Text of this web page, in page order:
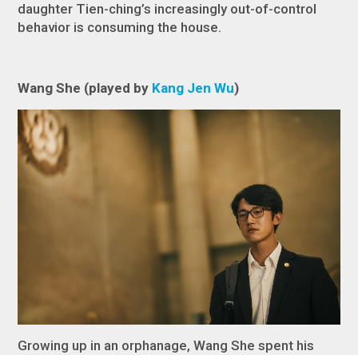
daughter Tien-ching’s increasingly out-of-control
behavior is consuming the house.
Wang She (played by Kang Jen Wu)
Growing up in an orphanage, Wang She spent his